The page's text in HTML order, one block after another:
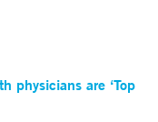
physicians are ‘Top